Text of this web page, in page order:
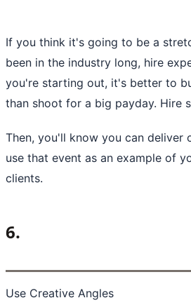
If you think it's going to be a
been in the industry long, hire
you're starting out, it's better to
than shoot for a big payday. Hire
Then, you'll know you can deliver
use that event as an example of
clients.
6.
Use Creative Angles